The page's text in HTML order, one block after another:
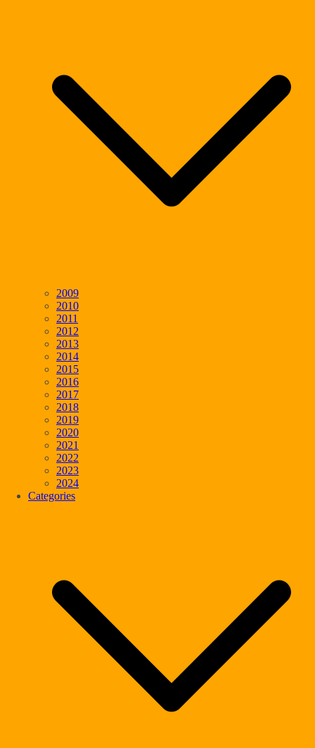
2009
2010
2011
2012
2013
2014
2015
2016
2017
2018
2019
2020
2021
2022
2023
2024
Categories